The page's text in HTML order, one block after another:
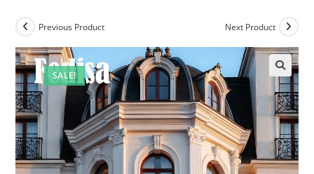
SALE!
Previous Product Next Product